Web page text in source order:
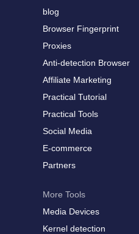
blog
Browser Fingerprint
Proxies
Anti-detection Browser
Affiliate Marketing
Practical Tutorial
Practical Tools
Social Media
E-commerce
Partners
More Tools
Media Devices
Kernel detection